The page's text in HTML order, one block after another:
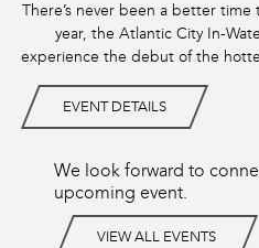
There’s never been a better
year, the Atlantic City In-
experience the debut of the
aboard this year’s
EVENT DETAILS
We look forward to
upcoming event.
VIEW ALL EVENTS